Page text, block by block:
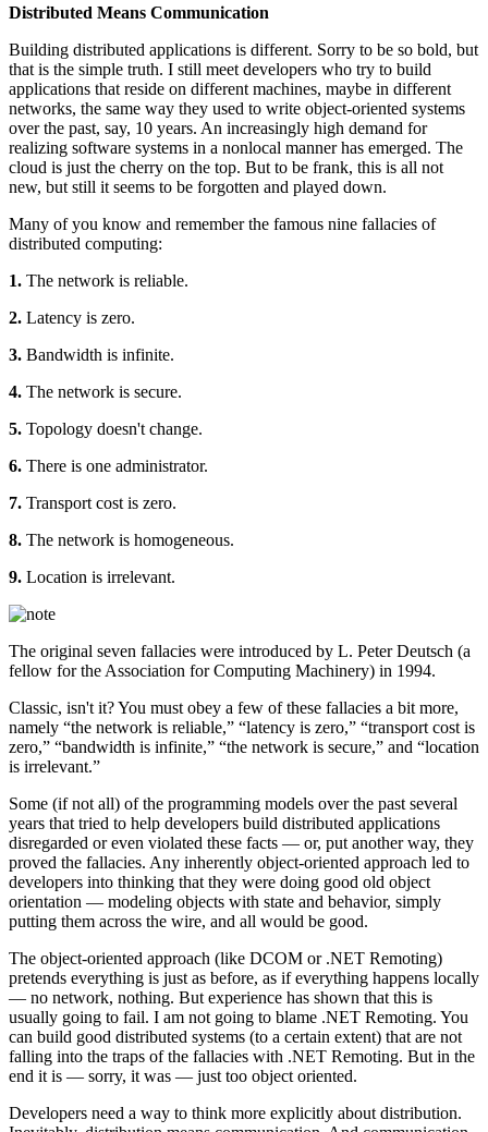
Distributed Means Communication
Building distributed applications is different. Sorry to be so bold, but
that is the simple truth. I still meet developers who try to build
applications that reside on different machines, maybe in different
networks, the same way they used to write object-oriented systems
over the past, say, 10 years. An increasingly high demand for
realizing software systems in a nonlocal manner has emerged. The
cloud is just the cherry on the top. But to be frank, this is all not
new, but still it seems to be forgotten and played down.
Many of you know and remember the famous nine fallacies of
distributed computing:
1. The network is reliable.
2. Latency is zero.
3. Bandwidth is infinite.
4. The network is secure.
5. Topology doesn't change.
6. There is one administrator.
7. Transport cost is zero.
8. The network is homogeneous.
9. Location is irrelevant.
The original seven fallacies were introduced by L. Peter Deutsch (a
fellow for the Association for Computing Machinery) in 1994.
Classic, isn't it? You must obey a few of these fallacies a bit more,
namely “the network is reliable,” “latency is zero,” “transport cost is
zero,” “bandwidth is infinite,” “the network is secure,” and “location
is irrelevant.”
Some (if not all) of the programming models over the past several
years that tried to help developers build distributed applications
disregarded or even violated these facts — or, put another way, they
proved the fallacies. Any inherently object-oriented approach led to
developers into thinking that they were doing good old object
orientation — modeling objects with state and behavior, simply
putting them across the wire, and all would be good.
The object-oriented approach (like DCOM or .NET Remoting)
pretends everything is just as before, as if everything happens locally
— no network, nothing. But experience has shown that this is
usually going to fail. I am not going to blame .NET Remoting. You
can build good distributed systems (to a certain extent) that are not
falling into the traps of the fallacies with .NET Remoting. But in the
end it is — sorry, it was — just too object oriented.
Developers need a way to think more explicitly about distribution.